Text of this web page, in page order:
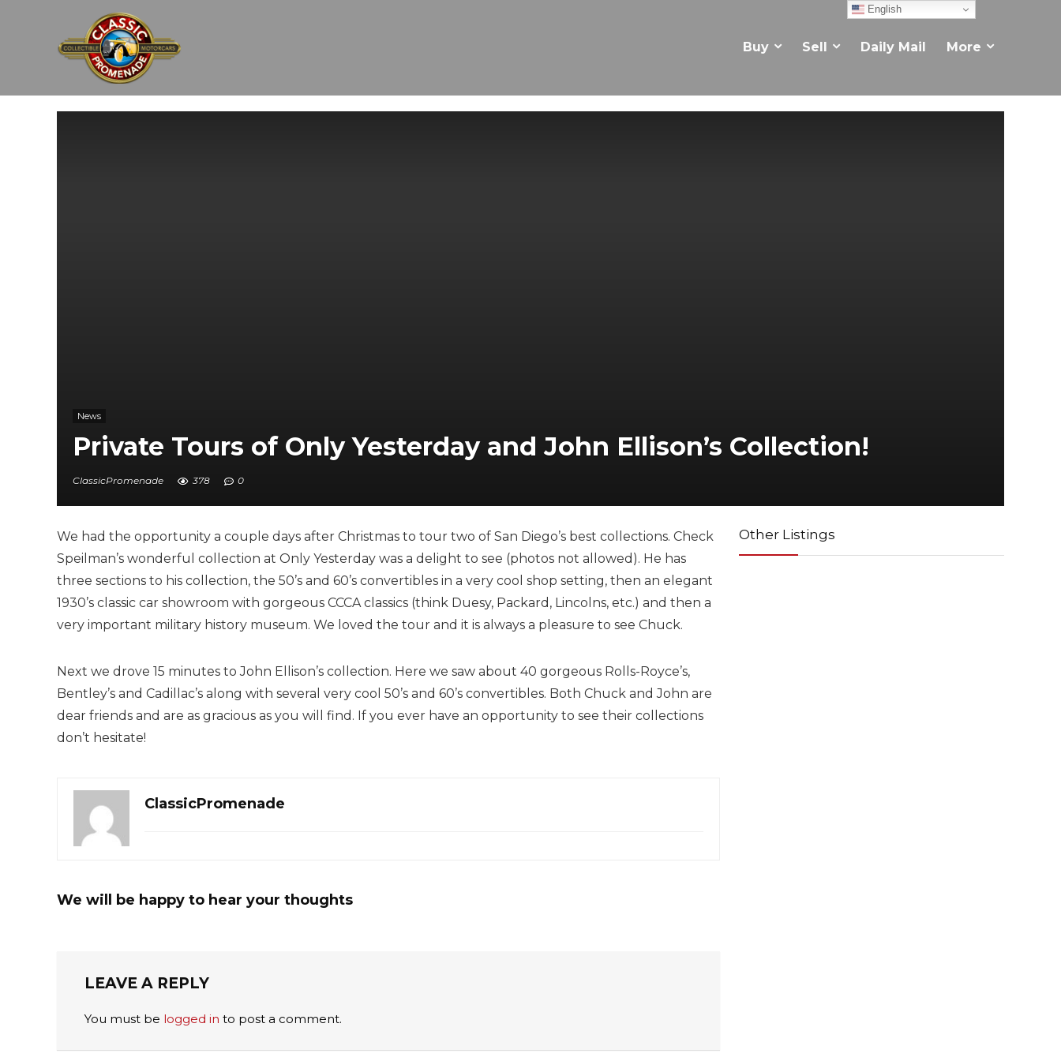
Buy Sell Daily Mail More
News
Private Tours of Only Yesterday and John Ellison’s Collection!
ClassicPromenade 378 0
We had the opportunity a couple days after Christmas to tour two of San Diego’s best collections. Check
Speilman’s wonderful collection at Only Yesterday was a delight to see (photos not allowed). He has
three sections to his collection, the 50’s and 60’s convertibles in a very cool shop setting, then an elegant
1930’s classic car showroom with gorgeous CCCA classics (think Duesy, Packard, Lincolns, etc.) and then a
very important military history museum. We loved the tour and it is always a pleasure to see Chuck.
Next we drove 15 minutes to John Ellison’s collection. Here we saw about 40 gorgeous Rolls-Royce’s,
Bentley’s and Cadillac’s along with several very cool 50’s and 60’s convertibles. Both Chuck and John are
dear friends and are as gracious as you will find. If you ever have an opportunity to see their collections
don’t hesitate!
ClassicPromenade
We will be happy to hear your thoughts
LEAVE A REPLY
You must be logged in to post a comment.
Other Listings
English